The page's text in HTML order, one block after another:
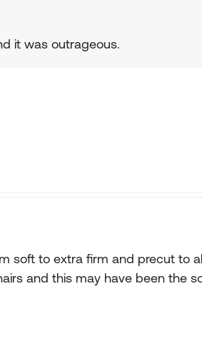
it was outrageous.
soft to extra firm and precut to
and this may have been the